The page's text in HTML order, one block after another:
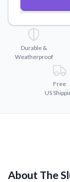
Watch
Why Buy
Discover
Durable &
Weatherproof
Free
US
About The